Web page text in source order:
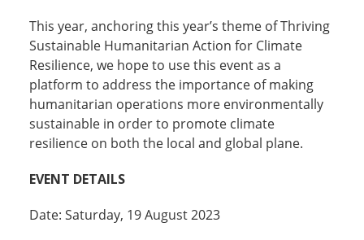
This year, anchoring this year’s theme of Thriving
Sustainable Humanitarian Action for Climate
Resilience, we hope to use this event as a
platform to address the importance of making
humanitarian operations more environmentally
sustainable in order to promote climate
resilience on both the local and global plane.
EVENT DETAILS
Date: Saturday, 19 August 2023